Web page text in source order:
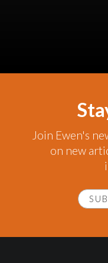
Join Ewen's
on new